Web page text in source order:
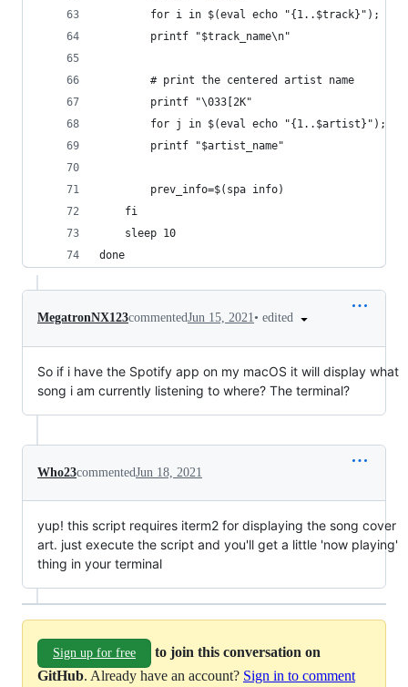
for i in $(eval echo "{1..$track}"); do
        printf "$track_name\n"
        # print the centered artist name
        printf "\033[2K"
for j in $(eval echo "{1..$artist}");
        printf "$artist_name"
        prev_info=$(spa info)
    fi
    sleep 10
done
MegatronNX123commentedJun 15, 2021• edited
So if i have the Spotify app on my macOS it will display what
song i am currently listening to where? The terminal?
Who23commentedJun 18, 2021
yup! this script requires iterm2 for displaying the song cover
art. just execute the script and you'll get a little 'now playing'
thing in your terminal
Sign up for free
to join this conversation on
GitHub. Already have an account? Sign in to comment